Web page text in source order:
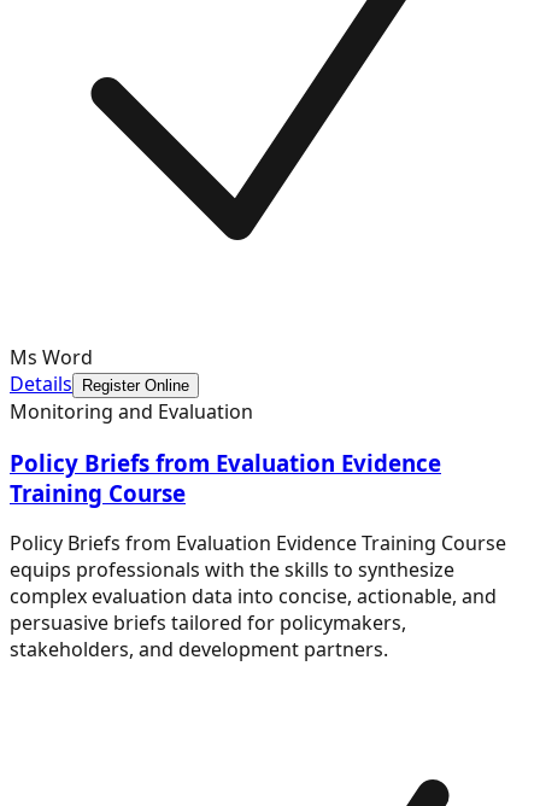
Ms Word
Details
Register Online
Monitoring and Evaluation
Policy Briefs from Evaluation Evidence
Training Course
Policy Briefs from Evaluation Evidence Training Course
equips professionals with the skills to synthesize
complex evaluation data into concise, actionable, and
persuasive briefs tailored for policymakers,
stakeholders, and development partners.